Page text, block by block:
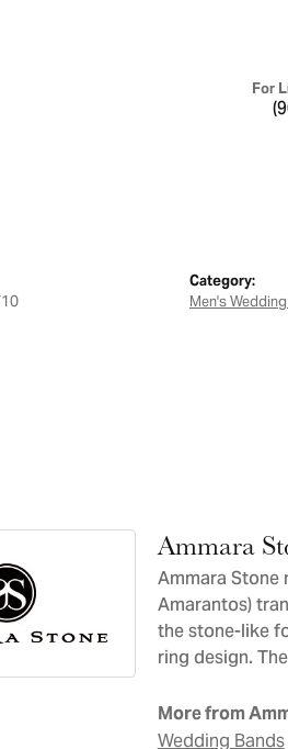
For
Category:
Men's
Ammara
Ammara
Amarantos)
the stone-like
ring design.
More from
Wedding Bands